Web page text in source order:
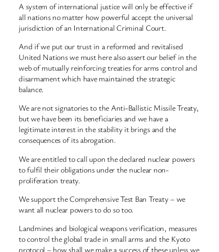
A system of international justice will only be effective if
all nations no matter how powerful accept the universal
jurisdiction of an International Criminal Court.
And if we put our trust in a reformed and revitalised
United Nations we must here also assert our belief in the
web of mutually reinforcing treaties for arms control and
disarmament which have maintained the strategic
balance.
We are not signatories to the Anti-Ballistic Missile Treaty,
but we have been its beneficiaries and we have a
legitimate interest in the stability it brings and the
consequences of its abrogation.
We are entitled to call upon the declared nuclear powers
to fulfil their obligations under the nuclear non-
proliferation treaty.
We support the Comprehensive Test Ban Treaty – we
want all nuclear powers to do so too.
Landmines and biological weapons verification, measures
to control the global trade in small arms and the Kyoto
protocol – how shall we make a success of these unless we